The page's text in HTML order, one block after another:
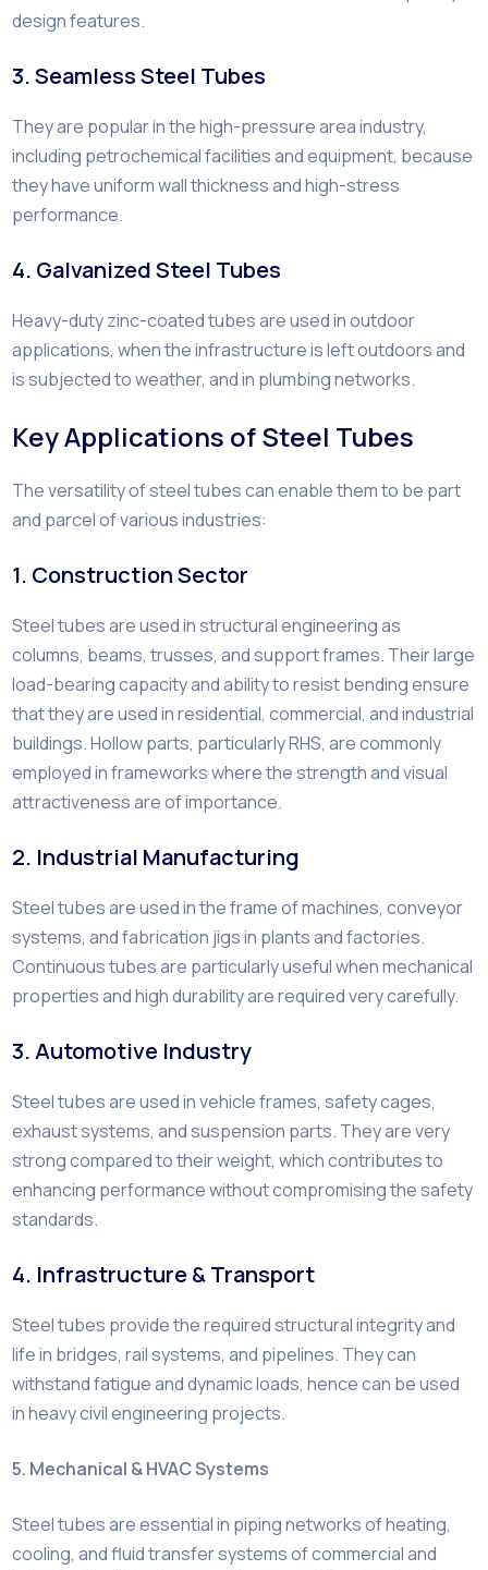
design features.
3. Seamless Steel Tubes
They are popular in the high-pressure area industry,
including petrochemical facilities and equipment, because
they have uniform wall thickness and high-stress
performance.
4. Galvanized Steel Tubes
Heavy-duty zinc-coated tubes are used in outdoor
applications, when the infrastructure is left outdoors and
is subjected to weather, and in plumbing networks.
Key Applications of Steel Tubes
The versatility of steel tubes can enable them to be part
and parcel of various industries:
1. Construction Sector
Steel tubes are used in structural engineering as
columns, beams, trusses, and support frames. Their large
load-bearing capacity and ability to resist bending ensure
that they are used in residential, commercial, and industrial
buildings. Hollow parts, particularly RHS, are commonly
employed in frameworks where the strength and visual
attractiveness are of importance.
2. Industrial Manufacturing
Steel tubes are used in the frame of machines, conveyor
systems, and fabrication jigs in plants and factories.
Continuous tubes are particularly useful when mechanical
properties and high durability are required very carefully.
3. Automotive Industry
Steel tubes are used in vehicle frames, safety cages,
exhaust systems, and suspension parts. They are very
strong compared to their weight, which contributes to
enhancing performance without compromising the safety
standards.
4. Infrastructure & Transport
Steel tubes provide the required structural integrity and
life in bridges, rail systems, and pipelines. They can
withstand fatigue and dynamic loads, hence can be used
in heavy civil engineering projects.
5. Mechanical & HVAC Systems
Steel tubes are essential in piping networks of heating,
cooling, and fluid transfer systems of commercial and